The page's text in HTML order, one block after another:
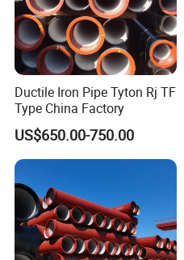
Ductile Iron Pipe Tyton Rj TF
Type China Factory
US$650.00-750.00